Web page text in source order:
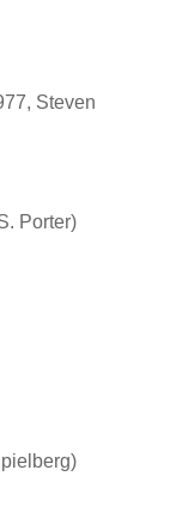
Steven
Porter)